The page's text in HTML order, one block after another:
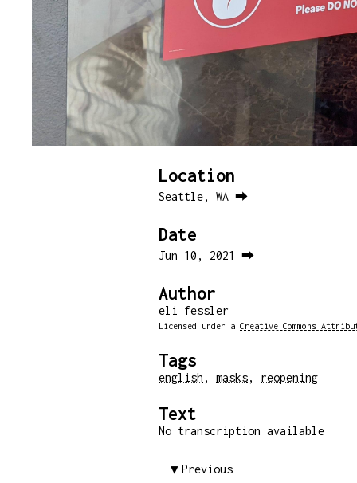
Location
Seattle, WA ⮕
Date
Jun 10, 2021 ⮕
Author
eli fessler
Licensed under aCreative Commons
Tags
english ,masks, reopening
Text
No transcription available
Previous